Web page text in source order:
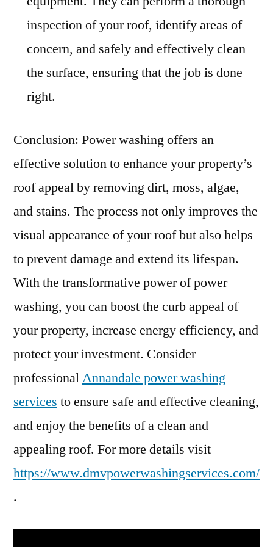
inspection of your roof, identify areas of
concern, and safely and effectively clean
the surface, ensuring that the job is done
right.
Conclusion: Power washing offers an
effective solution to enhance your property’s
roof appeal by removing dirt, moss, algae,
and stains. The process not only improves the
visual appearance of your roof but also helps
to prevent damage and extend its lifespan.
With the transformative power of power
washing, you can boost the curb appeal of
your property, increase energy efficiency, and
protect your investment. Consider
professionalAnnandale power washing
services to ensure safe and effective cleaning,
and enjoy the benefits of a clean and
appealing roof. For more details visit
https://www.dmvpowerwashingservices.com/
.